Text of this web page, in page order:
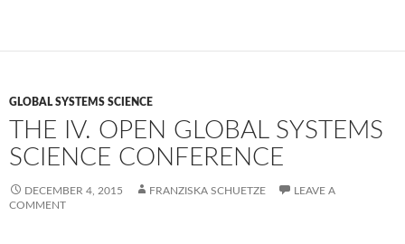
GLOBAL SYSTEMS SCIENCE
THE IV. OPEN GLOBAL SYSTEMS
SCIENCE CONFERENCE
DECEMBER 4, 2015 FRANZISKA SCHUETZE
LEAVE A
COMMENT